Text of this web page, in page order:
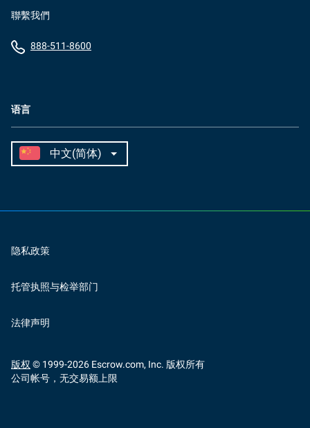
语言
聯繫我們
888-511-8600
隐私政策
托管执照与检举部门
法律声明
版权 © 1999-2026 Escrow.com, Inc. 版权所有
公司帐号，无交易额上限